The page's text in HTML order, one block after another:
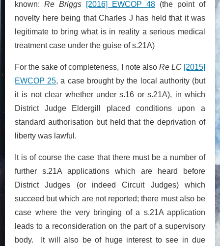
known: Re Briggs [2016] EWCOP 48 (the point of
novelty here being that Charles J has held that it was
legitimate to bring what is in reality a serious medical
treatment case under the guise of s.21A)
For the sake of completeness, I note also Re LC [2015]
EWCOP 25, a case brought by the local authority (but
it is not clear whether under s.16 or s.21A), in which
District Judge Eldergill placed conditions upon a
standard authorisation but held that the deprivation of
liberty was lawful.
It is of course the case that there must be a number of
further s.21A applications which are heard before
District Judges (or indeed Circuit Judges) which
succeed but which are not reported; there must also be
case where the very bringing of a s.21A application
leads to a reconsideration on the part of a supervisory
body. It will also be of huge interest to see in due